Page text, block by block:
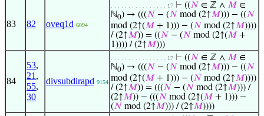
83 82 oveq1d 6094
. . . . . . . . . . . . . . . . 17 ⊢ ((𝑁 ∈ ℤ ∧ 𝑀 ∈
ℕ0) → (((𝑁 − (𝑁 mod (2↑𝑀))) − ((𝑁
mod (2↑(𝑀 + 1))) − (𝑁 mod (2↑𝑀))))
/ (2↑𝑀)) = ((𝑁 − (𝑁 mod (2↑(𝑀 +
1)))) / (2↑𝑀)))
84
53,
21 ,
55,
30
divsubdirapd 9154
. . . . . . . . . . . . . . . . 17 ⊢ ((𝑁 ∈ ℤ ∧ 𝑀 ∈
ℕ0) → (((𝑁 − (𝑁 mod (2↑𝑀))) − ((𝑁
mod (2↑(𝑀 + 1))) − (𝑁 mod (2↑𝑀))))
/ (2↑𝑀)) = (((𝑁 − (𝑁 mod (2↑𝑀))) /
(2↑𝑀)) − (((𝑁 mod (2↑(𝑀 + 1))) −
(𝑁 mod (2↑𝑀))) / (2↑𝑀))))